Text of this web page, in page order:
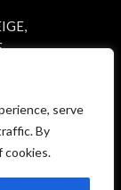
serve
By
cookies.